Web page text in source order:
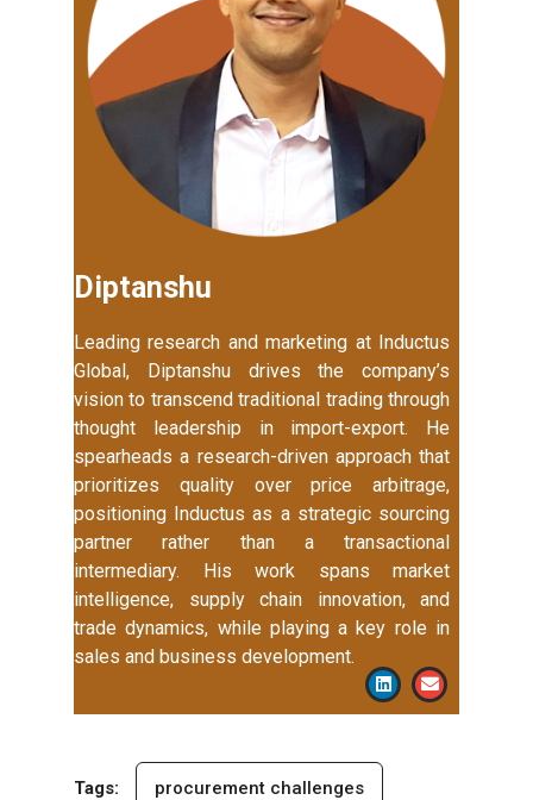
Diptanshu
Leading research and marketing at Inductus
Global, Diptanshu drives the company’s
vision to transcend traditional trading through
thought leadership in import-export. He
spearheads a research-driven approach that
prioritizes quality over price arbitrage,
positioning Inductus as a strategic sourcing
partner rather than a transactional
intermediary. His work spans market
intelligence, supply chain innovation, and
trade dynamics, while playing a key role in
sales and business development.
Tags: procurement challenges